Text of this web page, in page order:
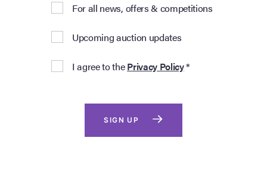
For all news, offers & competitions
Upcoming auction updates
I agree to thePrivacy Policy*
SIGN UP